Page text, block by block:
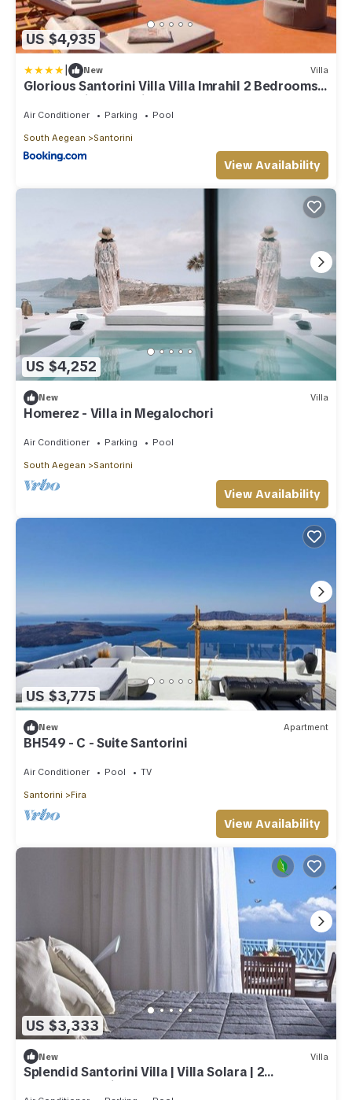
US $4,935
| New Villa
Glorious Santorini Villa Villa Imrahil 2 Bedrooms
Breathtaking Sea View
Air Conditioner Parking Pool
South Aegean Santorini
View Availability
US $4,252
New Villa
Homerez - Villa in Megalochori
Air Conditioner Parking Pool
South Aegean Santorini
View Availability
US $3,775
New Apartment
BH549 - C - Suite Santorini
Air Conditioner Pool TV
Santorini Fira
View Availability
US $3,333
New Villa
Splendid Santorini Villa | Villa Solara | 2
Bedrooms | Private Pool